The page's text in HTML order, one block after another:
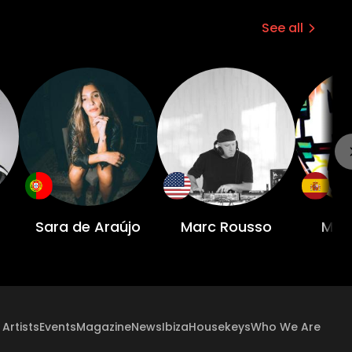
See all
Sara de Araújo Marc Rousso
ArtistsEventsMagazineNewsIbizaHousekeysWho We Are